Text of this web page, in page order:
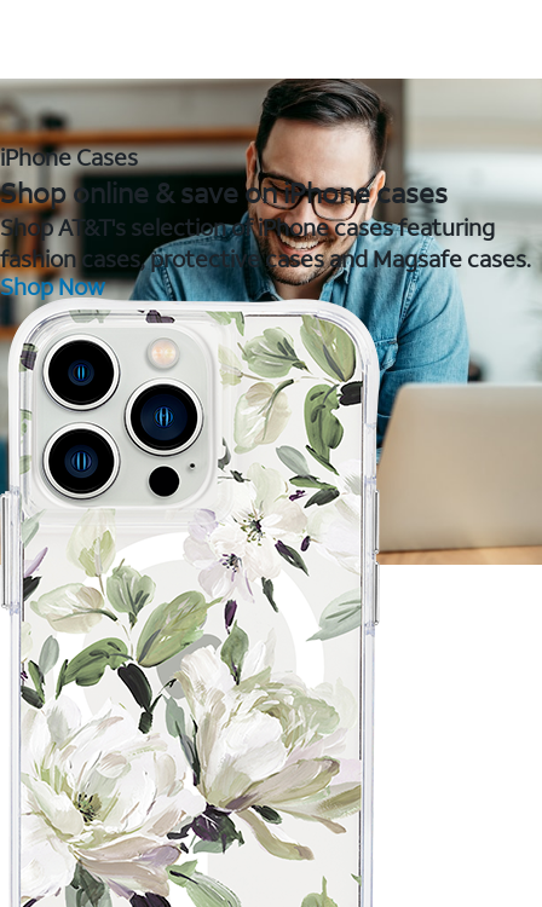
iPhone Cases
Shop online & save on iPhone cases
Shop AT&T's selection of iPhone cases featuring
fashion cases, protective cases and Magsafe cases.
Shop Now